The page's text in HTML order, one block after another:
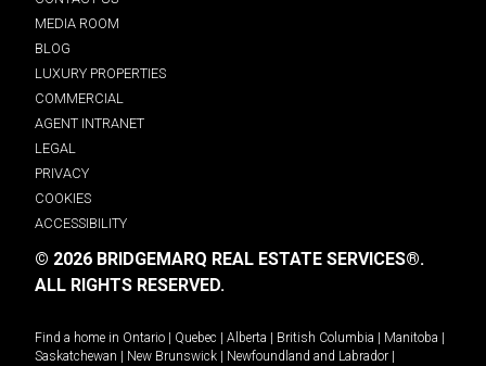
MEDIA ROOM
BLOG
LUXURY PROPERTIES
COMMERCIAL
AGENT INTRANET
LEGAL
PRIVACY
COOKIES
ACCESSIBILITY
© 2026 BRIDGEMARQ REAL ESTATE SERVICES®.
ALL RIGHTS RESERVED.
Find a home in Ontario Quebec Alberta British Columbia Manitoba
Saskatchewan
New Brunswick Newfoundland and Labrador